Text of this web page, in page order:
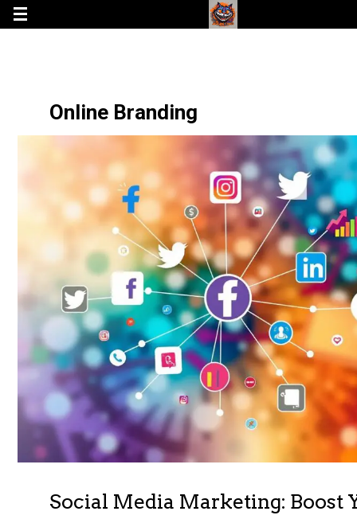
Online Branding
Social Media Marketing: Boost